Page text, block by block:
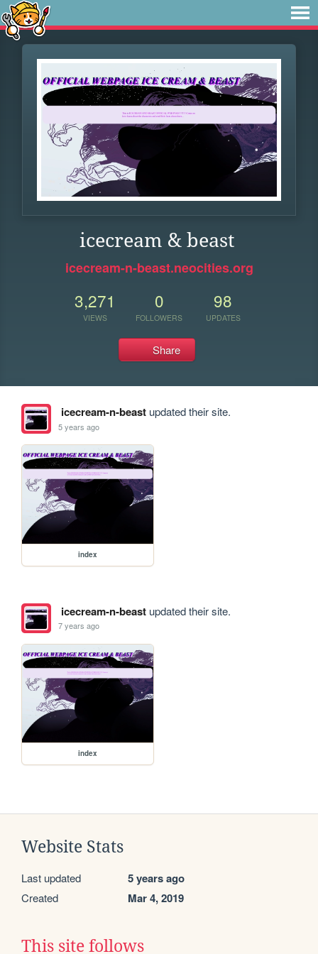
icecream & beast
icecream-n-beast.neocities.org
3,271
VIEWS
0
FOLLOWERS
98
UPDATES
Share
icecream-n-beastupdated their site.
5 years ago
index
icecream-n-beastupdated their site.
7 years ago
index
Website Stats
Last updated 5 years ago
Created Mar 4, 2019
This site follows